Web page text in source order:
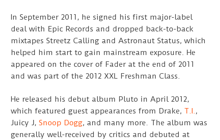
In September 2011, he signed his first major-label
deal with Epic Records and dropped back-to-back
mixtapes Streetz Calling and Astronaut Status, which
helped him start to gain mainstream exposure. He
appeared on the cover of Fader at the end of 2011
and was part of the 2012 XXL Freshman Class.
He released his debut album Pluto in April 2012,
which featured guest appearances from Drake, T.I.,
Juicy J,Snoop Dogg, and many more. The album was
generally well-received by critics and debuted at